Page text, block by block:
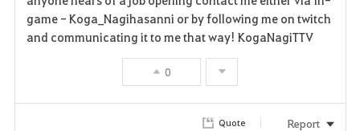
t
e
game - Koga_Nagihasanni or by following me on twitch
and communicating it to me that way! KogaNagiTTV
0
Quote Report